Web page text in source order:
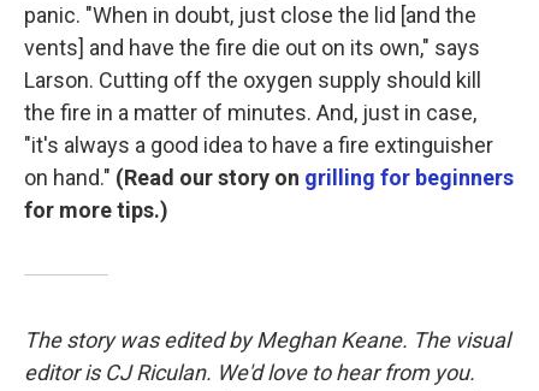
panic. "When in doubt, just close the lid [and the
vents] and have the fire die out on its own," says
Larson. Cutting off the oxygen supply should kill
the fire in a matter of minutes. And, just in case,
"it's always a good idea to have a fire extinguisher
on hand." (Read our story on grilling for beginners
for more tips.)
The story was edited by Meghan Keane. The visual
editor is CJ Riculan. We'd love to hear from you.